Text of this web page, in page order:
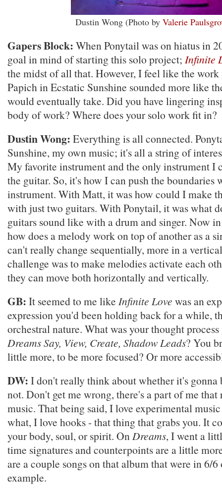
Dustin Wong (Photo by Valerie
Gapers Block: When Ponytail was on hiatus in
goal in mind of starting this solo project; Infinite
the midst of all that. However, I feel like the
Papich in Ecstatic Sunshine sounded more like
would eventually take. Did you have lingering
body of work? Where does your solo work fit in?
Dustin Wong: Everything is all connected.
Sunshine, my own music; it's all a string of
My favorite instrument and the only instrument I
the guitar. So, it's how I can push the boundaries
instrument. With Matt, it was how could I make
with just two guitars. With Ponytail, it was what
guitars sound like with a drum and singer. Now
how does a melody work on top of another as a
can't really change sequentially, more in a
challenge was to make melodies activate each
they can move both horizontally and vertically.
GB: It seemed to me like Infinite Love was an
expression you'd been holding back for a while,
orchestral nature. What was your thought
Dreams Say, View, Create, Shadow Leads? You
little more, to be more focused? Or more
DW: I don't really think about whether it's gonna
not. Don't get me wrong, there's a part of me that
music. That being said, I love experimental
what, I love hooks - that thing that grabs you. It
your body, soul, or spirit. OnDreams, I went a
time signatures and counterpoints are a little
are a couple songs on that album that were in 6/
example.